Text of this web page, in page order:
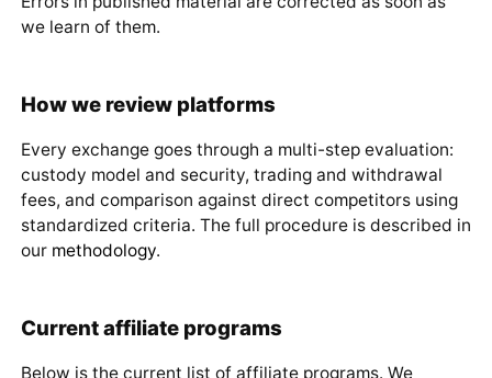
we learn of them.
How we review platforms
Every exchange goes through a multi-step evaluation:
custody model and security, trading and withdrawal
fees, and comparison against direct competitors using
standardized criteria. The full procedure is described in
our methodology.
Current affiliate programs
Below is the current list of affiliate programs. We